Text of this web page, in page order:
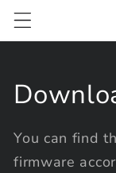
Skip to
content
You can find
firmware